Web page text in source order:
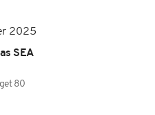
2025
SEA
80